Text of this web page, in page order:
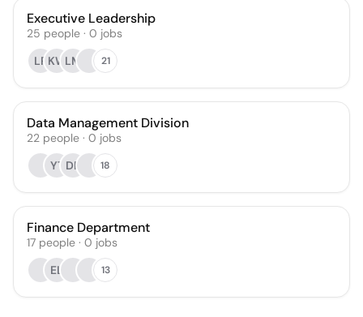
Executive Leadership
25 people · 0 jobs
LR KWLM 21
Data Management Division
22 people · 0 jobs
YT DP 18
Finance Department
17 people · 0 jobs
EL
13